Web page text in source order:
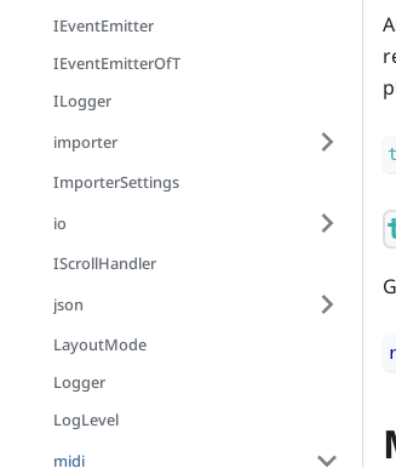
IEventEmitter
IEventEmitterOfT
ILogger
importer
ImporterSettings
io
IScrollHandler
json
LayoutMode
Logger
LogLevel
midi